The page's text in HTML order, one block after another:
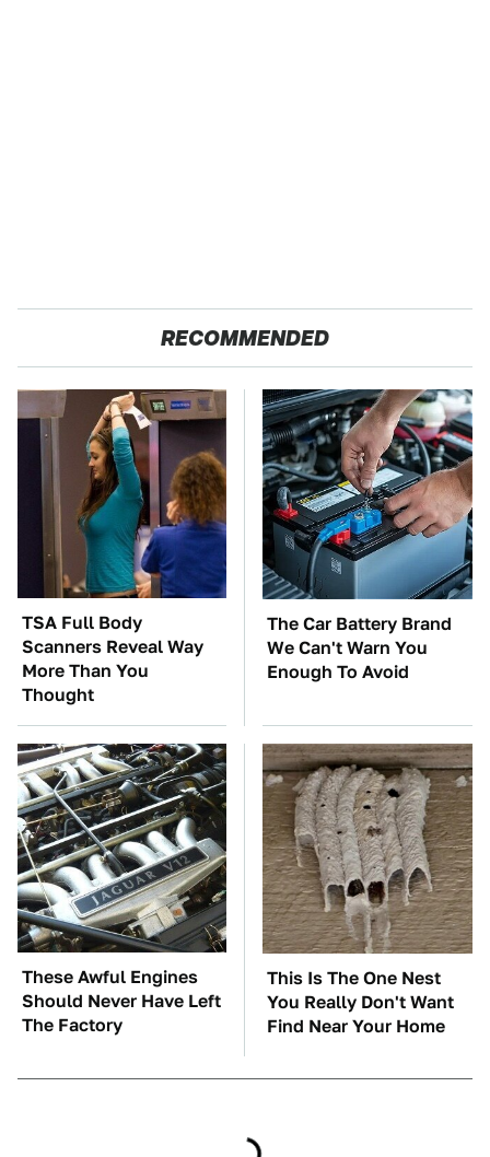
RECOMMENDED
TSA Full Body
Scanners Reveal Way
More Than You
Thought
The Car Battery Brand
We Can't Warn You
Enough To Avoid
These Awful Engines
Should Never Have Left
The Factory
This Is The One Nest
You Really Don't Want
Find Near Your Home